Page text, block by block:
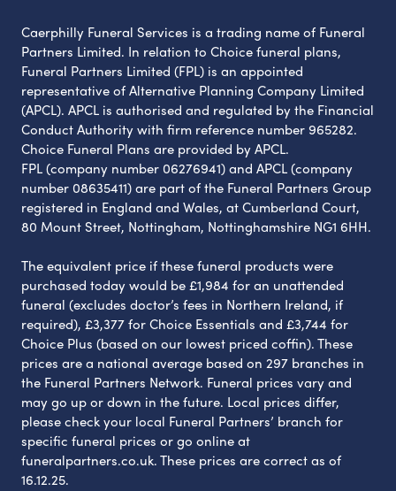
Caerphilly Funeral Services is a trading name of Funeral
Partners Limited. In relation to Choice funeral plans,
Funeral Partners Limited (FPL) is an appointed
representative of Alternative Planning Company Limited
(APCL). APCL is authorised and regulated by the Financial
Conduct Authority with firm reference number 965282.
Choice Funeral Plans are provided by APCL.
FPL (company number 06276941) and APCL (company
number 08635411) are part of the Funeral Partners Group
registered in England and Wales, at Cumberland Court,
80 Mount Street, Nottingham, Nottinghamshire NG1 6HH.
The equivalent price if these funeral products were
purchased today would be £1,984 for an unattended
funeral (excludes doctor’s fees in Northern Ireland, if
required), £3,377 for Choice Essentials and £3,744 for
Choice Plus (based on our lowest priced coffin). These
prices are a national average based on 297 branches in
the Funeral Partners Network. Funeral prices vary and
may go up or down in the future. Local prices differ,
please check your local Funeral Partners’ branch for
specific funeral prices or go online at
funeralpartners.co.uk. These prices are correct as of
16.12.25.